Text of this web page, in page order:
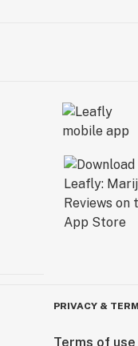
PRIVACY &
Terms of use